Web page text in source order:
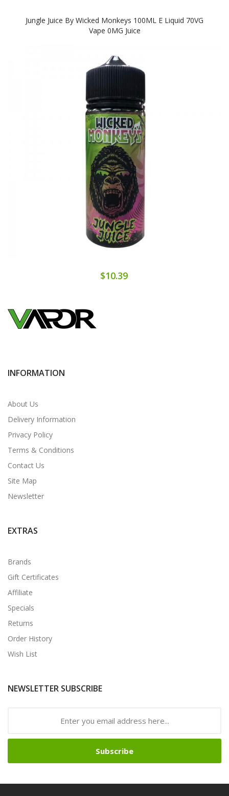
Jungle Juice By Wicked Monkeys 100ML E Liquid 70VG
Vape 0MG Juice
$10.39
INFORMATION
About Us
Delivery Information
Privacy Policy
Terms & Conditions
Contact Us
Site Map
Newsletter
EXTRAS
Brands
Gift Certificates
Affiliate
Specials
Returns
Order History
Wish List
NEWSLETTER SUBSCRIBE
Subscribe